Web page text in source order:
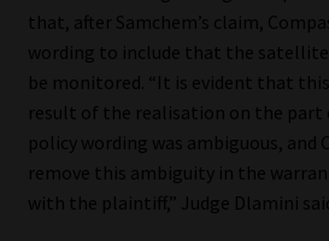
that, after Samchem’s claim,
wording to include that the
be monitored. “It is evident that
result of the realisation on the part
policy wording was ambiguous, and
remove this ambiguity in the
with the plaintiff,” Judge Dlamini